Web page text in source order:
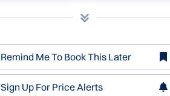
Remind Me To Book This Later
Sign Up For Price Alerts